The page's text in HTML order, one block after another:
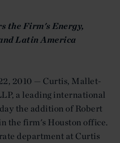
the Firm's Energy,
Latin America
2010 — Curtis, Mallet-
a leading international
the addition of Robert
the firm's Houston office.
department at Curtis